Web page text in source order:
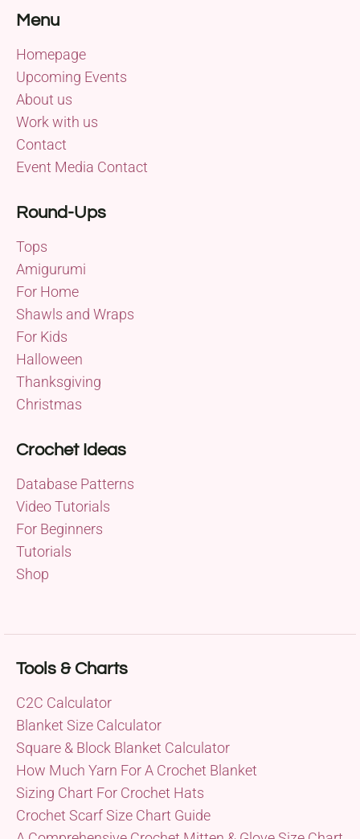
Menu
Homepage
Upcoming Events
About us
Work with us
Contact
Event Media Contact
Round-Ups
Tops
Amigurumi
For Home
Shawls and Wraps
For Kids
Halloween
Thanksgiving
Christmas
Crochet Ideas
Database Patterns
Video Tutorials
For Beginners
Tutorials
Shop
Tools & Charts
C2C Calculator
Blanket Size Calculator
Square & Block Blanket Calculator
How Much Yarn For A Crochet Blanket
Sizing Chart For Crochet Hats
Crochet Scarf Size Chart Guide